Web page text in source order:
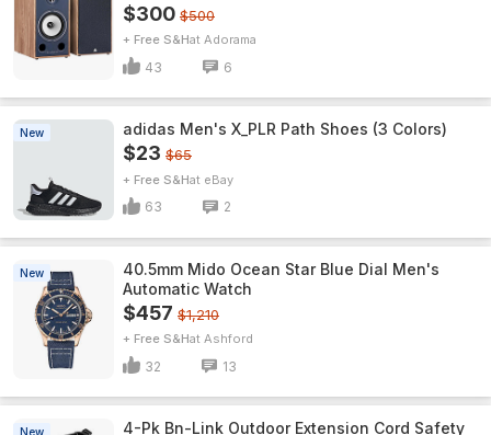
$300 $500
+ Free S&H Adorama
43 6
New adidas Men's X_PLR Path Shoes (3 Colors)
$23 $65
+ Free S&H eBay
63 2
New
40.5mm Mido Ocean Star Blue Dial Men's
Automatic Watch
$457 $1,210
+ Free S&H Ashford
32 13
New 4-Pk Bn-Link Outdoor Extension Cord Safety